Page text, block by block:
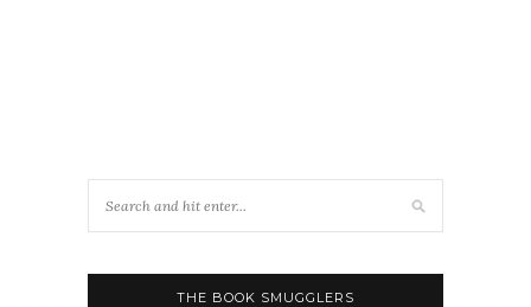
THE BOOK SMUGGLERS